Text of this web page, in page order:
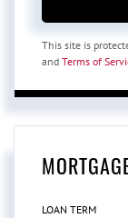
This site is
and Terms of
LOAN TERM